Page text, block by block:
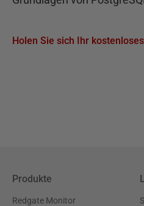
Holen Sie sich Ihr
Produkte
Redgate Monitor